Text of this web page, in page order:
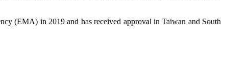
(EMA) in 2019 and has received approval in Taiwan and South